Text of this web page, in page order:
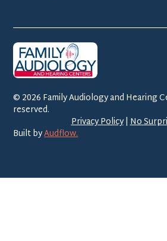
© 2026 Family Audiology and Hearing
reserved.
Privacy Policy|No
Built byAudflow.